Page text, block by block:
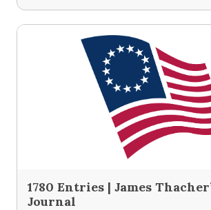
1780 Entries | James
Journal